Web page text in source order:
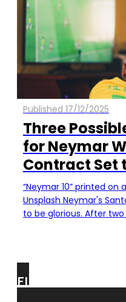
Published 17/12/2025
Three
for Neymar
Contract Set
“Neymar 10” printed on
Unsplash Neymar's
to be glorious. After
FIND